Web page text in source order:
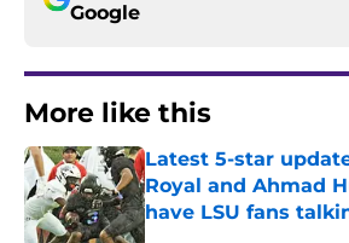
Google
More like this
Latest 5-star
Royal and Ahmad
have LSU fans